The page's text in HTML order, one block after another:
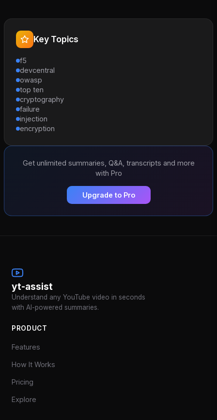
Key Topics
f5
devcentral
owasp
top ten
cryptography
failure
injection
encryption
Get unlimited summaries, Q&A, transcripts and more
with Pro
Upgrade to Pro
yt-assist
Understand any YouTube video in seconds
with AI-powered summaries.
PRODUCT
Features
How It Works
Pricing
Explore